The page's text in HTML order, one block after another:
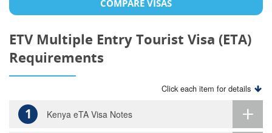
COMPARE VISAS
ETV Multiple Entry Tourist Visa (ETA)
Requirements
Click each item for details
1 Kenya eTA Visa Notes